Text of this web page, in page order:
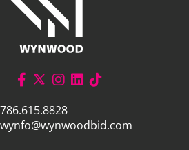
786.615.8828
wynfo@wynwoodbid.com